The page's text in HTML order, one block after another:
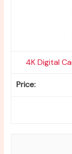
4K Digital